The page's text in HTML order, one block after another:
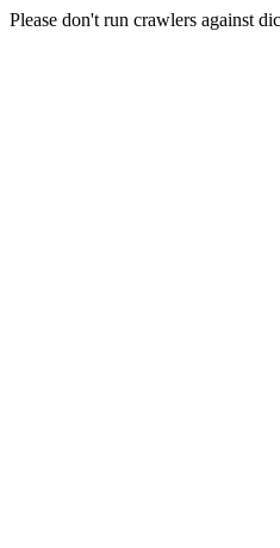
Please don't run crawlers against